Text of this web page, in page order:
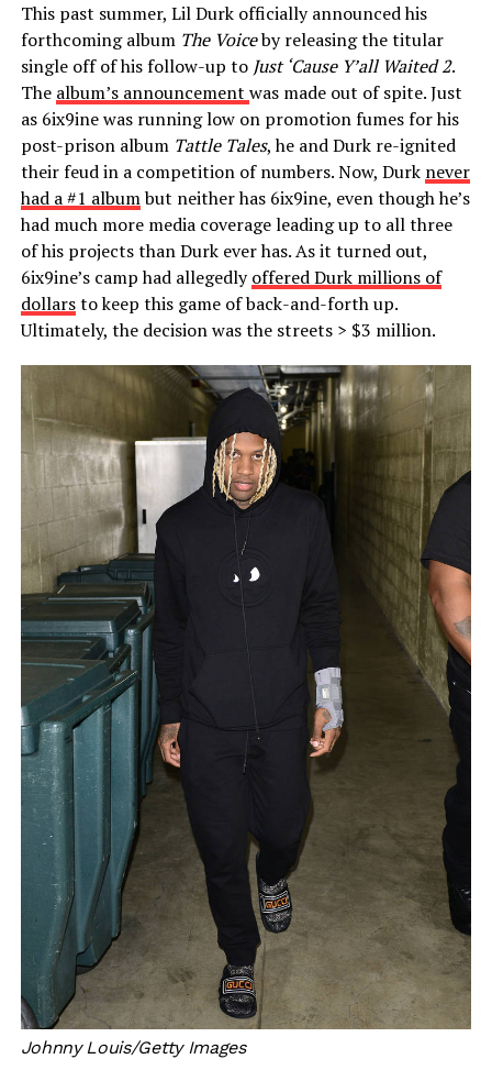
This past summer, Lil Durk officially announced his
forthcoming album The Voiceby releasing the titular
single off of his follow-up to Just ‘Cause Y’all Waited 2.
The album’s announcement was made out of spite. Just
as 6ix9ine was running low on promotion fumes for his
post-prison album Tattle Tales, he and Durk re-ignited
their feud in a competition of numbers. Now, Durk never
had a #1 albumbut neither has 6ix9ine, even though he’s
had much more media coverage leading up to all three
of his projects than Durk ever has. As it turned out,
6ix9ine’s camp had allegedlyoffered Durk millions of
dollarsto keep this game of back-and-forth up.
Ultimately, the decision was the streets > $3 million.
Johnny Louis/Getty Images